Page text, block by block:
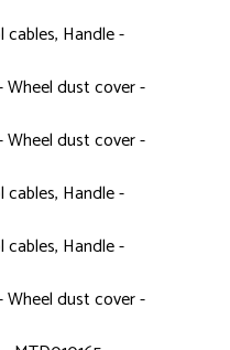
Handle -
Wheel dust cover -
Wheel dust cover -
Handle -
Handle -
Wheel dust cover -